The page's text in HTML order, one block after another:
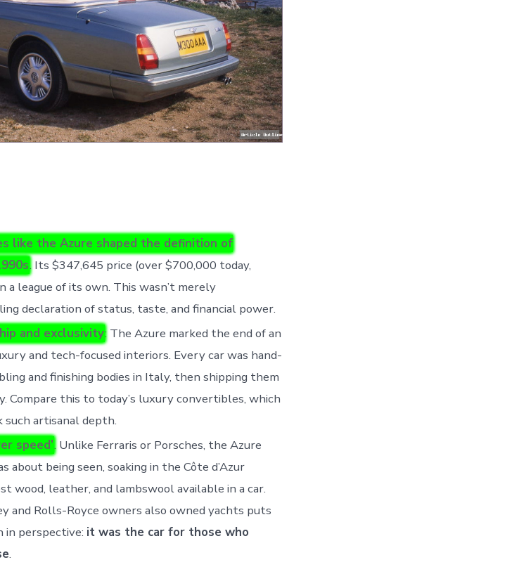
like the Azure shaped the definition of
. Its $347,645 price (over $700,000 today,
league of its own. This wasn’t merely
declaration of status, taste, and financial power.
and exclusivity: The Azure marked the end of an
and tech-focused interiors. Every car was hand-
and finishing bodies in Italy, then shipping them
Compare this to today’s luxury convertibles, which
artisanal depth.
speed’. Unlike Ferraris or Porsches, the Azure
about being seen, soaking in the Côte d’Azur
wood, leather, and lambswool available in a car.
and Rolls-Royce owners also owned yachts puts
in perspective: it was the car for those who
.